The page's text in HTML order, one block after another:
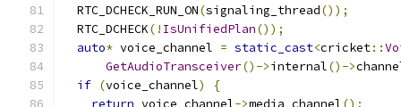
  RTC_DCHECK_RUN_ON
(signaling_thread());
  RTC_DCHECK
(! IsUnifiedPlan());
auto* voice_channel = static_cast<cricket::
GetAudioTransceiver()->internal()->
if (voice_channel)
{
return voice_channel->media_channel();